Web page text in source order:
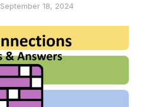
September 18, 2024